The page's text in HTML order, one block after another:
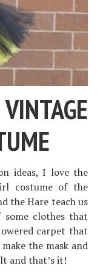
ideas, I love the
costume of the
the Hare teach us
clothes that
carpet that
the mask and
and that’s it!